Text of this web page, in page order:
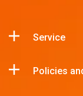
Service
Policies